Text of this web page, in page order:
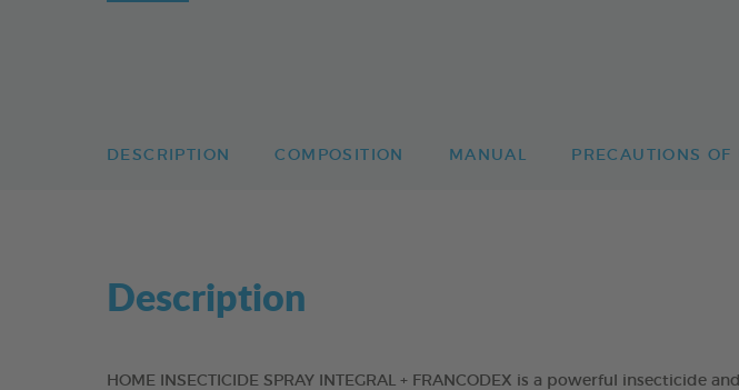
DESCRIPTION COMPOSITION MANUAL PRECAUTIONS OF
Description
HOME INSECTICIDE SPRAY INTEGRAL + FRANCODEX is a powerful insecticide